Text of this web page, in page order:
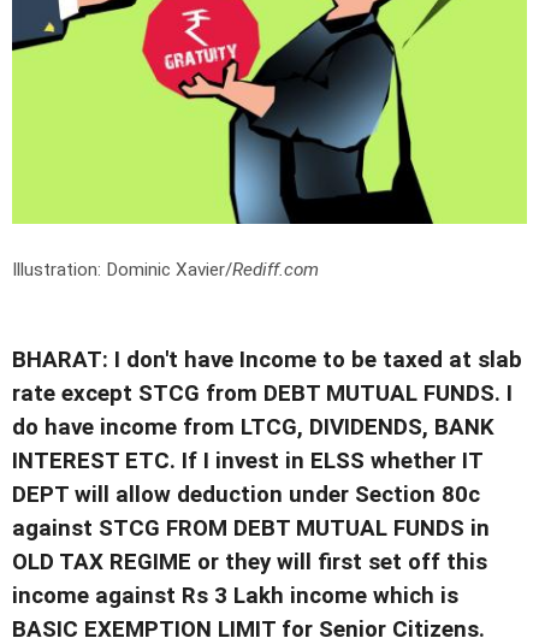
Illustration: Dominic Xavier/Rediff.com
BHARAT: I don't have Income to be taxed at slab
rate except STCG from DEBT MUTUAL FUNDS. I
do have income from LTCG, DIVIDENDS, BANK
INTEREST ETC. If I invest in ELSS whether IT
DEPT will allow deduction under Section 80c
against STCG FROM DEBT MUTUAL FUNDS in
OLD TAX REGIME or they will first set off this
income against Rs 3 Lakh income which is
BASIC EXEMPTION LIMIT for Senior Citizens.